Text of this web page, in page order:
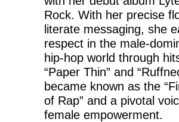
Rock. With her precise
literate messaging, she
respect in the male-
hip-hop world through
“Paper Thin” and
became known as the
of Rap” and a pivotal
female empowerment.